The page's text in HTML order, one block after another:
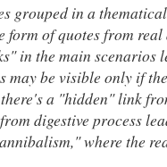
grouped in a
form of quotes from
in the main scenarios
may be visible only if
a "hidden" link
digestive process
where the